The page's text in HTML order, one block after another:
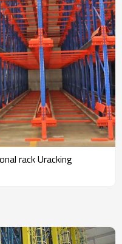
Conventional rack Uracking